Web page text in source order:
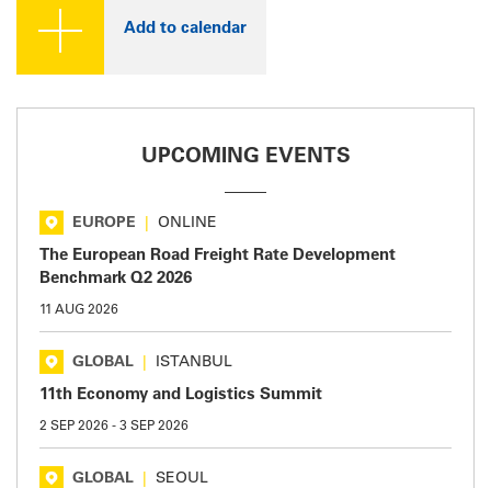
Add to calendar
UPCOMING EVENTS
EUROPE ONLINE
The European Road Freight Rate Development
Benchmark Q2 2026
11 AUG 2026
GLOBAL ISTANBUL
11th Economy and Logistics Summit
2 SEP 2026 - 3 SEP 2026
GLOBAL SEOUL